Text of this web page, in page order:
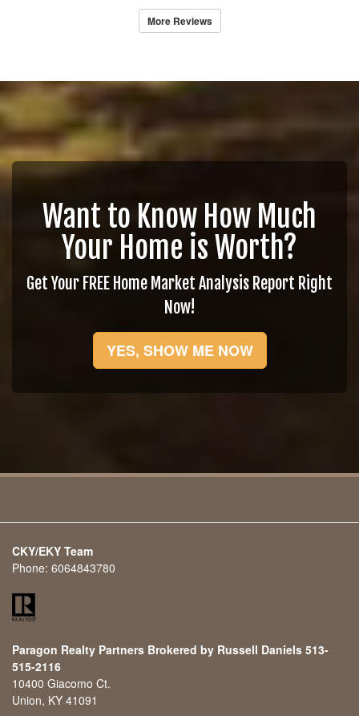
More Reviews
Want to Know How Much
Your Home is Worth?
Get Your FREE Home Market Analysis Report Right
Now!
YES, SHOW ME NOW
CKY/EKY Team
Phone: 6064843780
Paragon Realty Partners Brokered by Russell Daniels 513-
515-2116
10400 Giacomo Ct.
Union, KY 41091